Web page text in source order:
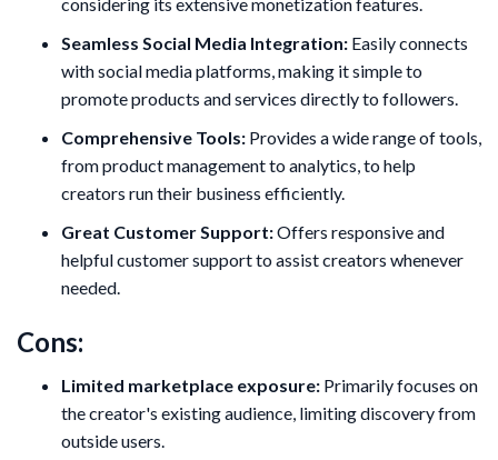
Seamless Social Media Integration: Easily connects
with social media platforms, making it simple to
promote products and services directly to followers.
Comprehensive Tools: Provides a wide range of tools,
from product management to analytics, to help
creators run their business efficiently.
Great Customer Support:Offers responsive and
helpful customer support to assist creators whenever
needed.
Cons:
Limited marketplace exposure: Primarily focuses on
the creator's existing audience, limiting discovery from
outside users.